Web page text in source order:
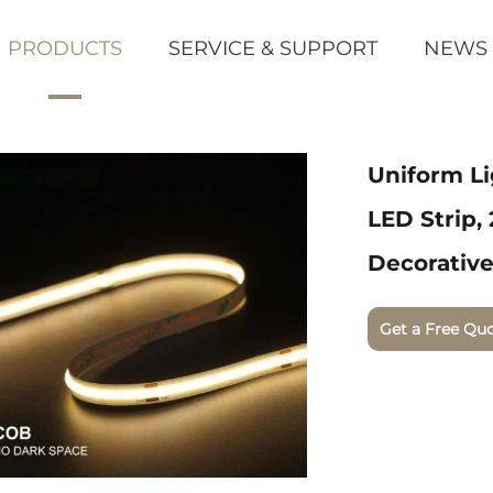
PRODUCTS SERVICE & SUPPORT NEWS
Uniform
LED Strip,
Get a Free